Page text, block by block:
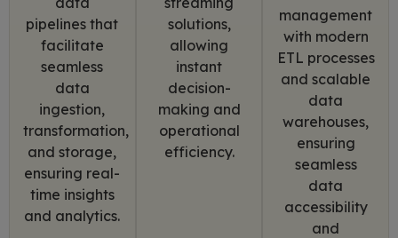
pipelines that
facilitate
seamless
data
ingestion,
transformation,
and storage,
ensuring real-
time insights
and analytics.
solutions,
allowing
instant
decision-
making and
operational
efficiency.
management
with modern
ETL processes
and scalable
data
warehouses,
ensuring
seamless
data
accessibility
and